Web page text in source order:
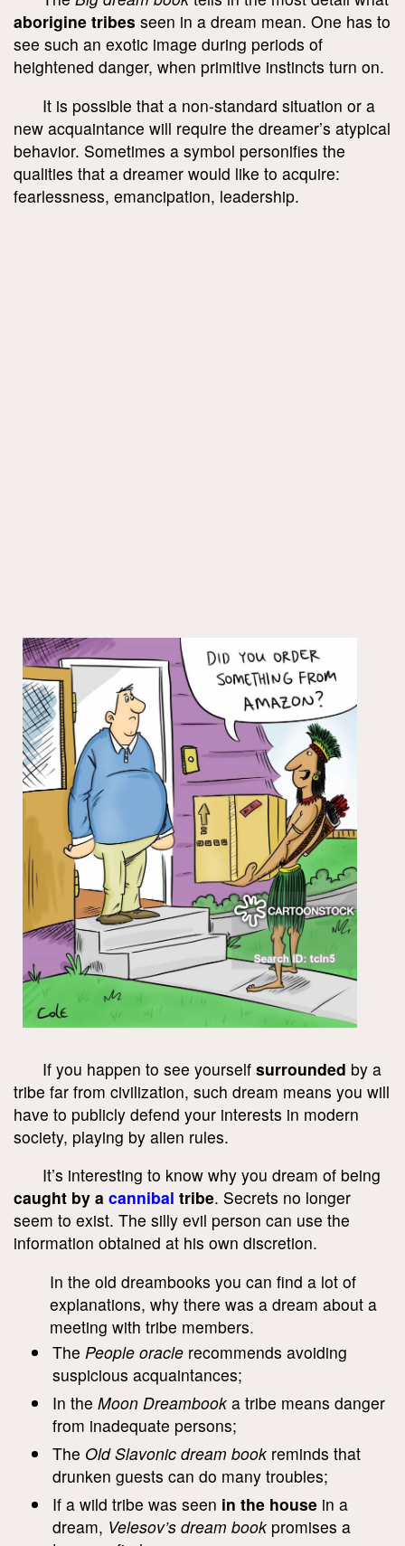
aborigine tribes seen in a dream mean. One has to
see such an exotic image during periods of
heightened danger, when primitive instincts turn on.
It is possible that a non-standard situation or a
new acquaintance will require the dreamer’s atypical
behavior. Sometimes a symbol personifies the
qualities that a dreamer would like to acquire:
fearlessness, emancipation, leadership.
If you happen to see yourself surrounded by a
tribe far from civilization, such dream means you will
have to publicly defend your interests in modern
society, playing by alien rules.
It’s interesting to know why you dream of being
caught by a cannibal tribe. Secrets no longer
seem to exist. The silly evil person can use the
information obtained at his own discretion.
In the old dreambooks you can find a lot of
explanations, why there was a dream about a
meeting with tribe members.
The People oracle recommends avoiding
suspicious acquaintances;
In the Moon Dreambook a tribe means danger
from inadequate persons;
The Old Slavonic dream book reminds that
drunken guests can do many troubles;
If a wild tribe was seen in the house in a
dream, Velesov’s dream book promises a